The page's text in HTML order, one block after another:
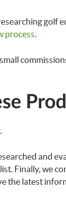
golf
process.
and
Finally, we
the latest